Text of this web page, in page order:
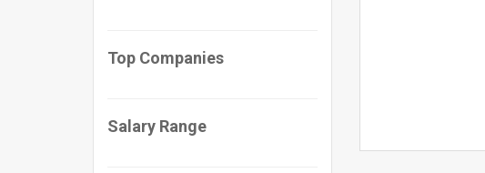
Top Companies
Salary Range